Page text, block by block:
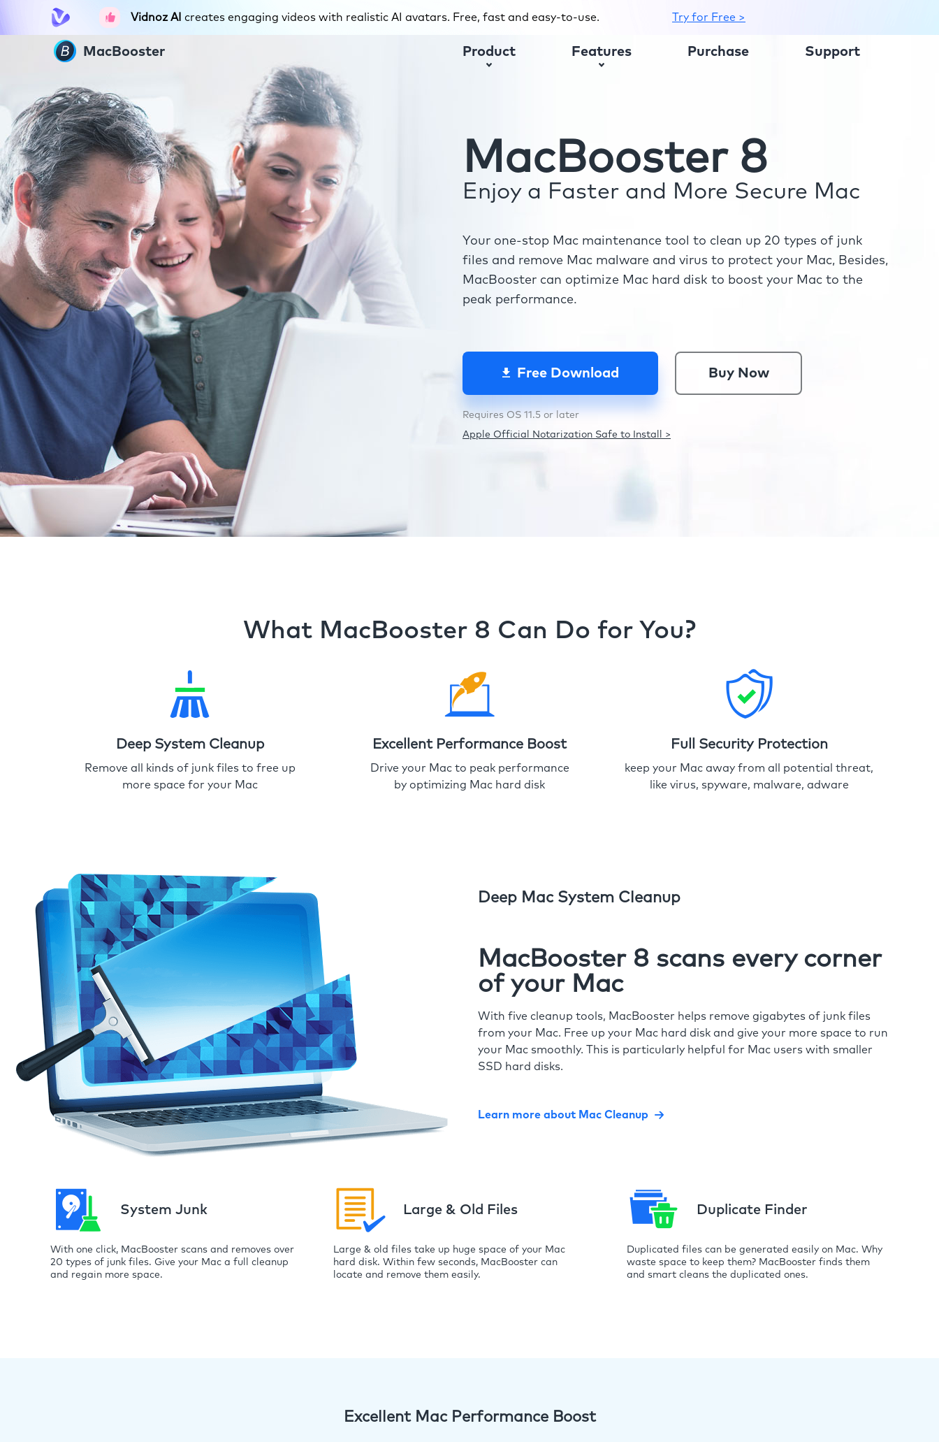
Vidnoz AI creates engaging videos with realistic AI avatars. Free, fast and easy-to-use. Try for Free >
MacBooster Product Features Purchase Support
MacBooster 8
Enjoy a Faster and More Secure Mac
Your one-stop Mac maintenance tool to clean up 20 types of junk
files and remove Mac malware and virus to protect your Mac, Besides,
MacBooster can optimize Mac hard disk to boost your Mac to the
peak performance.
Free Download Buy Now
Requires OS 11.5 or later
Apple Official Notarization Safe to Install >
What MacBooster 8 Can Do for You?
Deep System Cleanup
Remove all kinds of junk files to free up
more space for your Mac
Excellent Performance Boost
Drive your Mac to peak performance
by optimizing Mac hard disk
Full Security Protection
keep your Mac away from all potential threat,
like virus, spyware, malware, adware
Deep Mac System Cleanup
MacBooster 8 scans every corner
of your Mac
With five cleanup tools, MacBooster helps remove gigabytes of junk files
from your Mac. Free up your Mac hard disk and give your more space to run
your Mac smoothly. This is particularly helpful for Mac users with smaller
SSD hard disks.
Learn more about Mac Cleanup
System Junk
With one click, MacBooster scans and removes over
20 types of junk files. Give your Mac a full cleanup
and regain more space.
Large & Old Files
Large & old files take up huge space of your Mac
hard disk. Within few seconds, MacBooster can
locate and remove them easily.
Duplicate Finder
Duplicated files can be generated easily on Mac. Why
waste space to keep them? MacBooster finds them
and smart cleans the duplicated ones.
Excellent Mac Performance Boost